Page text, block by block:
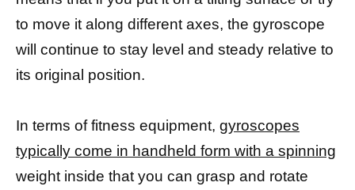
to move it along different axes, the gyroscope
will continue to stay level and steady relative to
its original position.
In terms of fitness equipment, gyroscopes
typically come in handheld form with a spinning
weight inside that you can grasp and rotate